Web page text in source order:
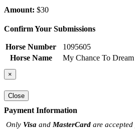
Amount: $30
Confirm Your Submissions
Horse Number
1095605
Horse Name
My Chance To Dream
×
Close
Payment Information
Only Visa and MasterCard are